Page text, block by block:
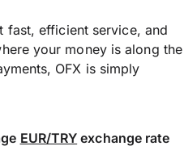
fast, efficient service, and
your money is along the
OFX is simply
EUR/TRY exchange rate